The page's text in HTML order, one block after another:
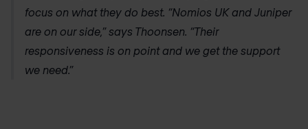
focus on what they do best. “Nomios UKand Juniper
are on our side,” says Thoonsen. “Their
responsiveness is on point and we get the support
we need.”